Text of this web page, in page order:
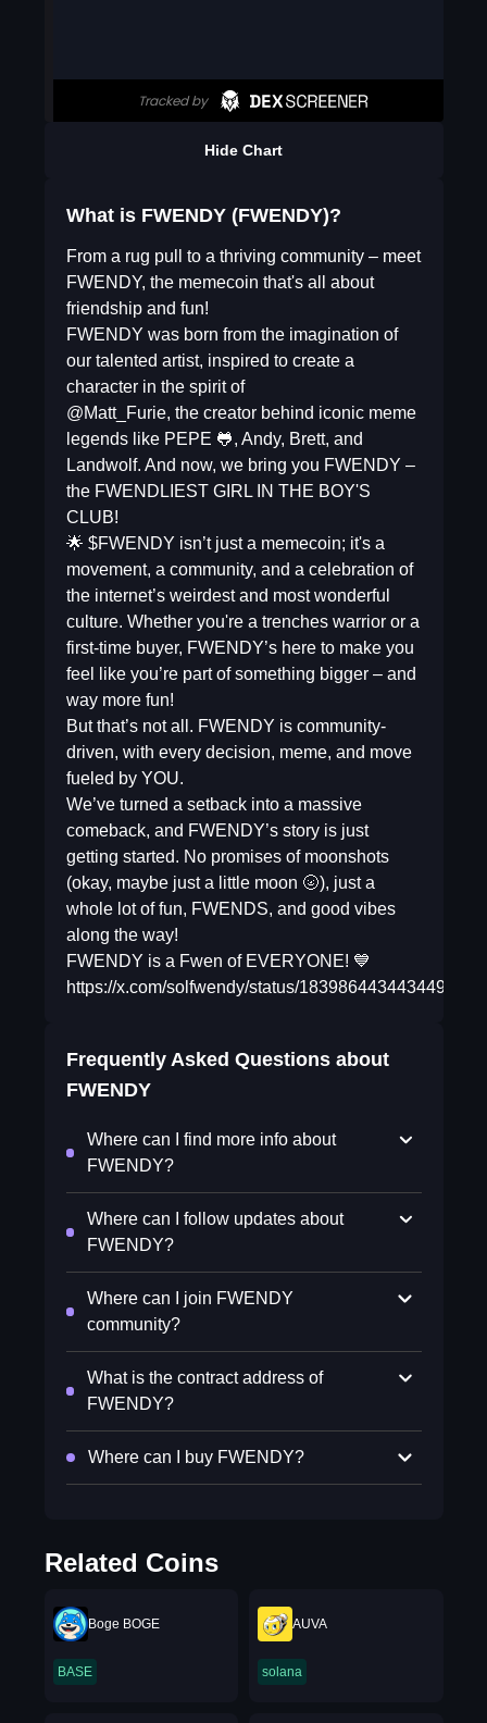
Hide Chart
What is FWENDY (FWENDY)?
From a rug pull to a thriving community – meet
FWENDY, the memecoin that's all about
friendship and fun!
FWENDY was born from the imagination of
our talented artist, inspired to create a
character in the spirit of
@Matt_Furie, the creator behind iconic meme
legends like PEPE 🐸, Andy, Brett, and
Landwolf. And now, we bring you FWENDY –
the FWENDLIEST GIRL IN THE BOY'S
CLUB!
🌟 $FWENDY isn’t just a memecoin; it's a
movement, a community, and a celebration of
the internet’s weirdest and most wonderful
culture. Whether you're a trenches warrior or a
first-time buyer, FWENDY’s here to make you
feel like you’re part of something bigger – and
way more fun!
But that’s not all. FWENDY is community-
driven, with every decision, meme, and move
fueled by YOU.
We’ve turned a setback into a massive
comeback, and FWENDY’s story is just
getting started. No promises of moonshots
(okay, maybe just a little moon 🌝), just a
whole lot of fun, FWENDS, and good vibes
along the way!
FWENDY is a Fwen of EVERYONE! 💙
https://x.com/solfwendy/status/1839864434434494763
Frequently Asked Questions about
FWENDY
Where can I find more info about
FWENDY?
Where can I follow updates about
FWENDY?
Where can I join FWENDY
community?
What is the contract address of
FWENDY?
Where can I buy FWENDY?
Related Coins
Boge BOGE
BASE
AUVA
solana